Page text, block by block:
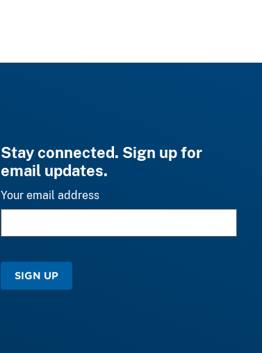
Stay connected. Sign up for
email updates.
Your email address
SIGN UP